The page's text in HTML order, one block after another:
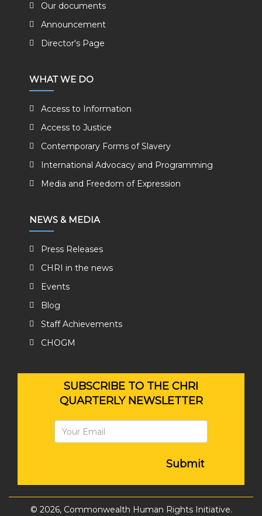
Our documents
Announcement
Director's Page
WHAT WE DO
Access to Information
Access to Justice
Contemporary Forms of Slavery
International Advocacy and Programming
Media and Freedom of Expression
NEWS & MEDIA
Press Releases
CHRI in the news
Events
Blog
Staff Achievements
CHOGM
SUBSCRIBE TO THE CHRI
QUARTERLY NEWSLETTER
Submit
© 2026, Commonwealth Human Rights Initiative.